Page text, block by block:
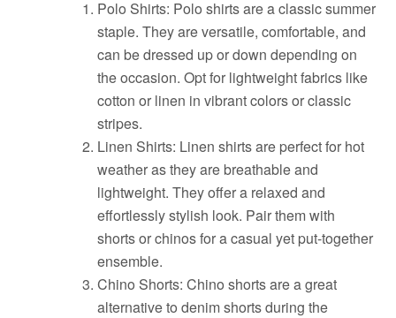
Polo Shirts: Polo shirts are a classic summer
staple. They are versatile, comfortable, and
can be dressed up or down depending on
the occasion. Opt for lightweight fabrics like
cotton or linen in vibrant colors or classic
stripes.
Linen Shirts: Linen shirts are perfect for hot
weather as they are breathable and
lightweight. They offer a relaxed and
effortlessly stylish look. Pair them with
shorts or chinos for a casual yet put-together
ensemble.
Chino Shorts: Chino shorts are a great
alternative to denim shorts during the